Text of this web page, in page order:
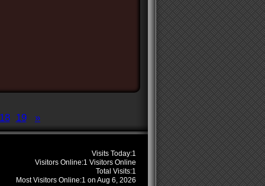
19
»
Visits Today:1
Visitors Online:1 Visitors Online
Total Visits:1
Most Visitors Online:1 on Aug 6, 2026